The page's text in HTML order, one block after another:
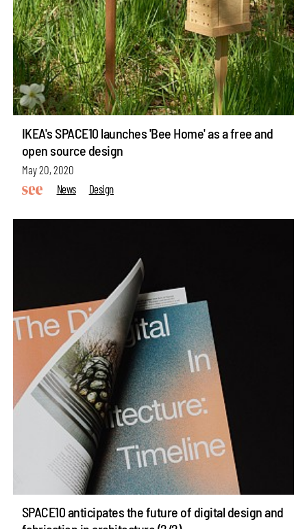
IKEA's SPACE10 launches 'Bee Home' as a free and
open source design
May 20, 2020
News
Design
SPACE10 anticipates the future of digital design and